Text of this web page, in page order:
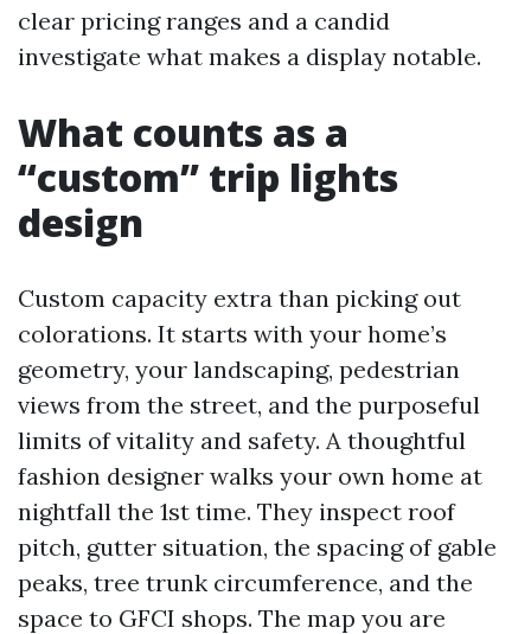
clear pricing ranges and a candid
investigate what makes a display notable.
What counts as a
“custom” trip lights
design
Custom capacity extra than picking out
colorations. It starts with your home’s
geometry, your landscaping, pedestrian
views from the street, and the purposeful
limits of vitality and safety. A thoughtful
fashion designer walks your own home at
nightfall the 1st time. They inspect roof
pitch, gutter situation, the spacing of gable
peaks, tree trunk circumference, and the
space to GFCI shops. The map you are